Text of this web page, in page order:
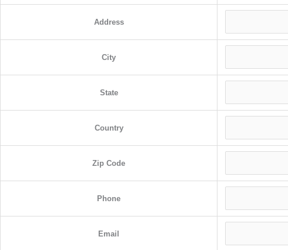
Address
City
State
Country
Zip Code
Phone
Email